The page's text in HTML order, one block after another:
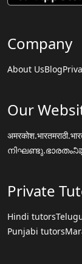
Company
About UsBlog
Our
अमरकोश.भारत
നിഘണ്ടു.ഭാരതം
Private
Hindi tutors
Punjabi tutors